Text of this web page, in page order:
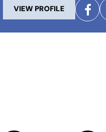
VIEW PROFILE